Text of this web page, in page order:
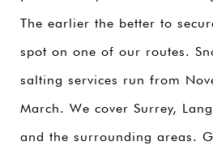
The earlier the better to
spot on one of our routes.
salting services run from
March. We cover Surrey,
and the surrounding areas.